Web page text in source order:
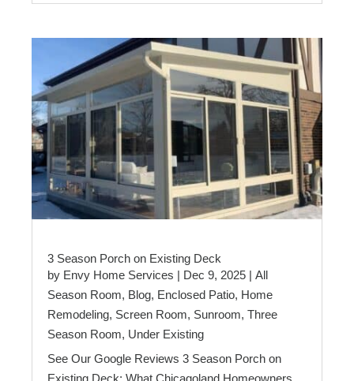
3 Season Porch on Existing Deck
by Envy Home Services | Dec 9, 2025 | All
Season Room, Blog, Enclosed Patio, Home
Remodeling, Screen Room, Sunroom, Three
Season Room, Under Existing
See Our Google Reviews 3 Season Porch on
Existing Deck: What Chicagoland Homeowners